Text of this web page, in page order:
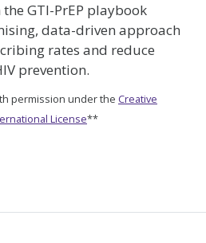
GTI-PrEP playbook
data-driven approach
rates and reduce
prevention.
permission under the Creative
License**